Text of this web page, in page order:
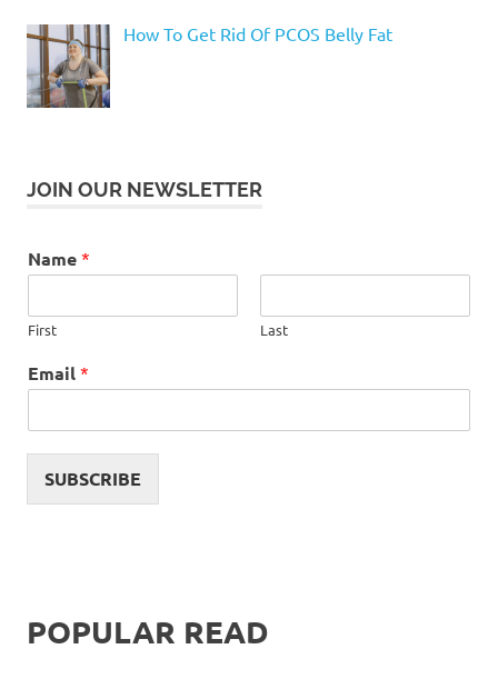
How To Get Rid Of PCOS Belly Fat
JOIN OUR NEWSLETTER
Name *
First Last
Email *
SUBSCRIBE
POPULAR READ